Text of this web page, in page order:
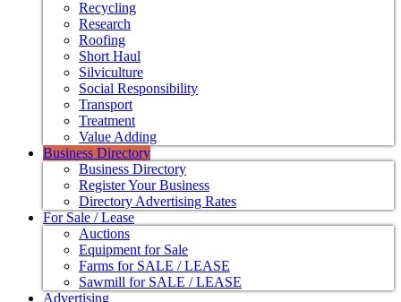
Recycling
Research
Roofing
Short Haul
Silviculture
Social Responsibility
Transport
Treatment
Value Adding
Business Directory
Business Directory
Register Your Business
Directory Advertising Rates
For Sale / Lease
Auctions
Equipment for Sale
Farms for SALE / LEASE
Sawmill for SALE / LEASE
Advertising